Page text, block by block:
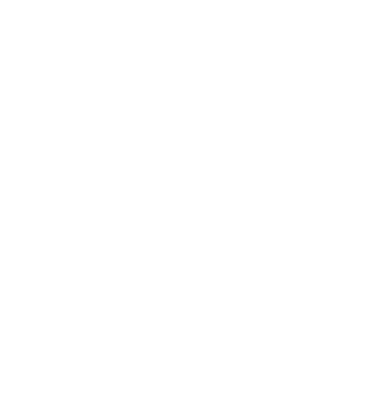
: 0
false
# default : false
default : 'user'
mongod.log'
: false
: 'rename'
default : 'file'